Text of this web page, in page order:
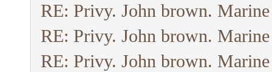
RE: Privy. John brown.
RE: Privy. John brown.
RE: Privy. John brown.